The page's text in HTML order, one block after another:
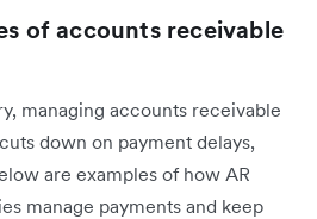
of accounts receivable
managing accounts receivable
down on payment delays,
are examples of how AR
manage payments and keep